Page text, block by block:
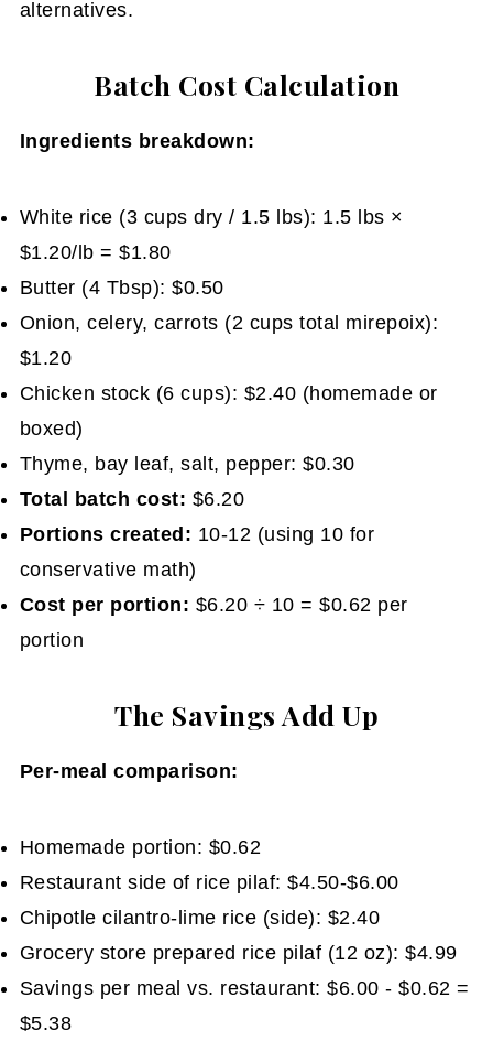
alternatives.
Batch Cost Calculation
Ingredients breakdown:
White rice (3 cups dry / 1.5 lbs): 1.5 lbs ×
$1.20/lb = $1.80
Butter (4 Tbsp): $0.50
Onion, celery, carrots (2 cups total mirepoix):
$1.20
Chicken stock (6 cups): $2.40 (homemade or
boxed)
Thyme, bay leaf, salt, pepper: $0.30
Total batch cost: $6.20
Portions created: 10-12 (using 10 for
conservative math)
Cost per portion: $6.20 ÷ 10 = $0.62 per
portion
The Savings Add Up
Per-meal comparison:
Homemade portion: $0.62
Restaurant side of rice pilaf: $4.50-$6.00
Chipotle cilantro-lime rice (side): $2.40
Grocery store prepared rice pilaf (12 oz): $4.99
Savings per meal vs. restaurant: $6.00 - $0.62 =
$5.38